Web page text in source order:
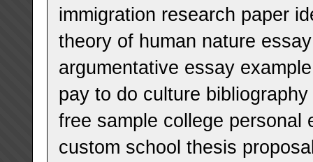
immigration research paper
theory of human nature essay
argumentative essay
pay to do culture bibliography
free sample college personal
custom school thesis